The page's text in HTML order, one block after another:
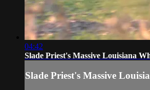
04:42
Slade Priest's Massive Louisiana
Slade Priest's Massive